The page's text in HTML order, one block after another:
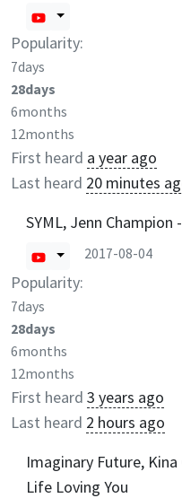
Popularity:
7days
28days
6months
12months
First heard a year ago
Last heard 20 minutes
SYML, Jenn Champion
2017-08-04
Popularity:
7days
28days
6months
12months
First heard 3 years ago
Last heard 2 hours ago
Imaginary Future, Kina
Life Loving You